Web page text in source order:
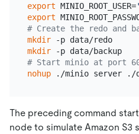
export MINIO_ROOT_USER=
export
# Create the redo and
mkdir
-p data/redo
mkdir
-p data/backup
# Start minio at port
nohup
The preceding command
node to simulate Amazon S3